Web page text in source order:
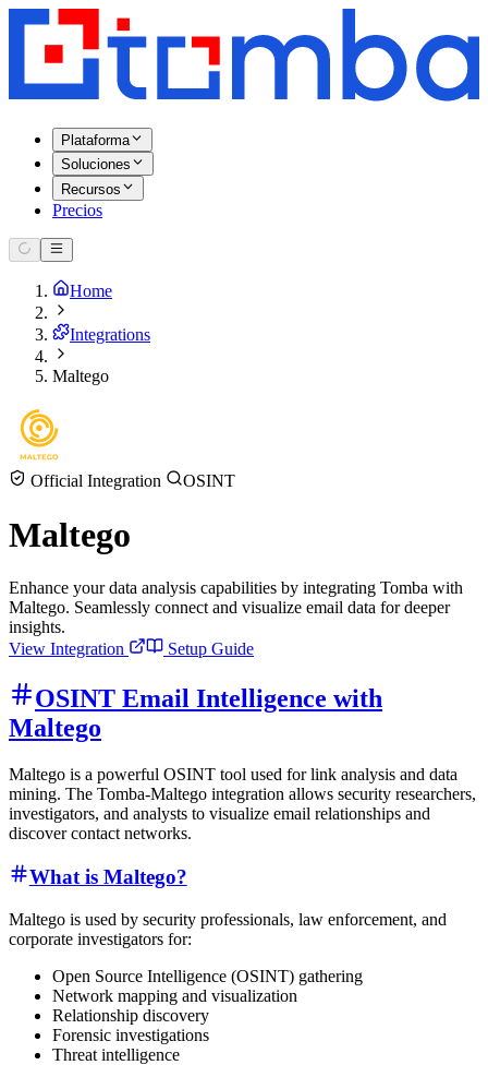
Plataforma
Soluciones
Recursos
Precios
Home
Integrations
Maltego
Official Integration OSINT
Maltego
Enhance your data analysis capabilities by integrating Tomba with
Maltego. Seamlessly connect and visualize email data for deeper
insights.
View Integration
Setup Guide
OSINT Email Intelligence with
Maltego
Maltego is a powerful OSINT tool used for link analysis and data
mining. The Tomba-Maltego integration allows security researchers,
investigators, and analysts to visualize email relationships and
discover contact networks.
What is Maltego?
Maltego is used by security professionals, law enforcement, and
corporate investigators for:
Open Source Intelligence (OSINT) gathering
Network mapping and visualization
Relationship discovery
Forensic investigations
Threat intelligence